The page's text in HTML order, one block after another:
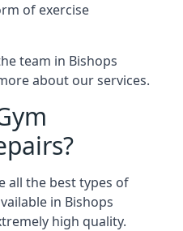
of exercise
team in Bishops
about our services.
all the best types of
in Bishops
high quality.